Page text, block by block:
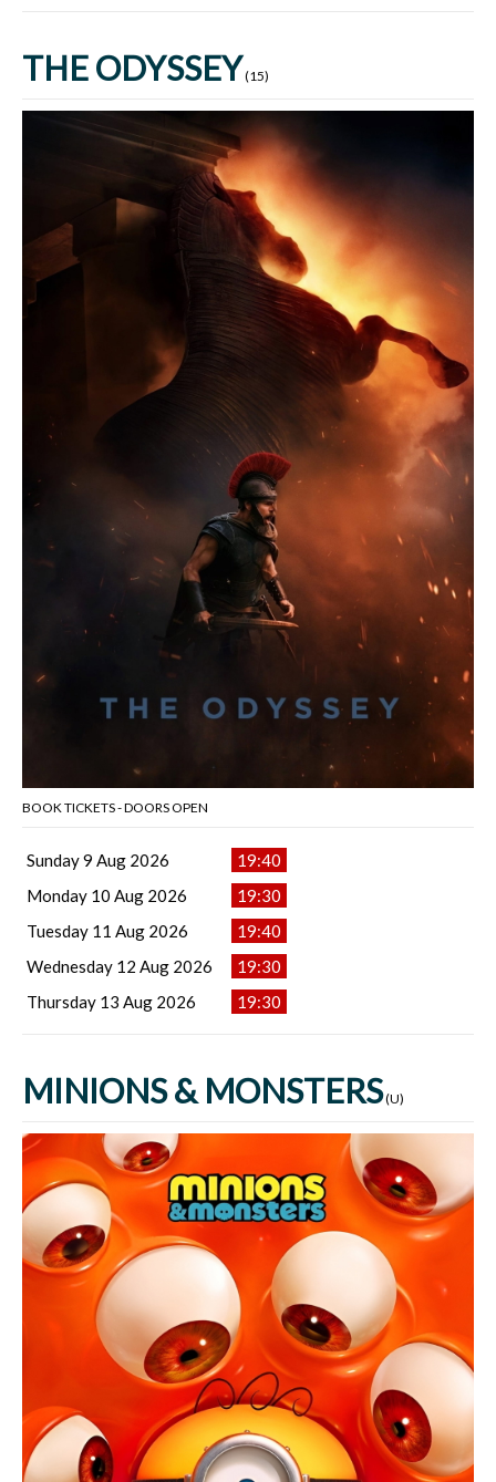
THE ODYSSEY(15)
BOOK TICKETS - DOORS OPEN
Sunday 9 Aug 2026
19:40
Monday 10 Aug 2026
19:30
Tuesday 11 Aug 2026
19:40
Wednesday 12 Aug 2026
19:30
Thursday 13 Aug 2026
19:30
MINIONS & MONSTERS(U)